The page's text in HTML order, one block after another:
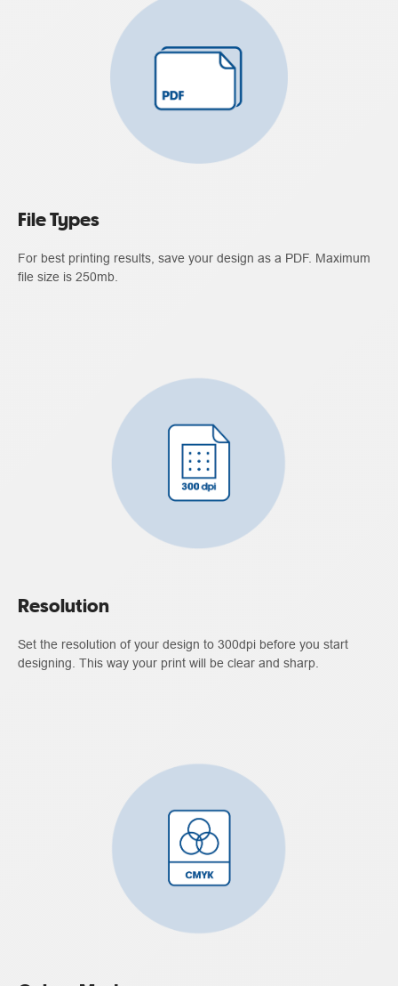
File Types
For best printing results, save your design as a PDF. Maximum
file size is 250mb.
Resolution
Set the resolution of your design to 300dpi before you start
designing. This way your print will be clear and sharp.